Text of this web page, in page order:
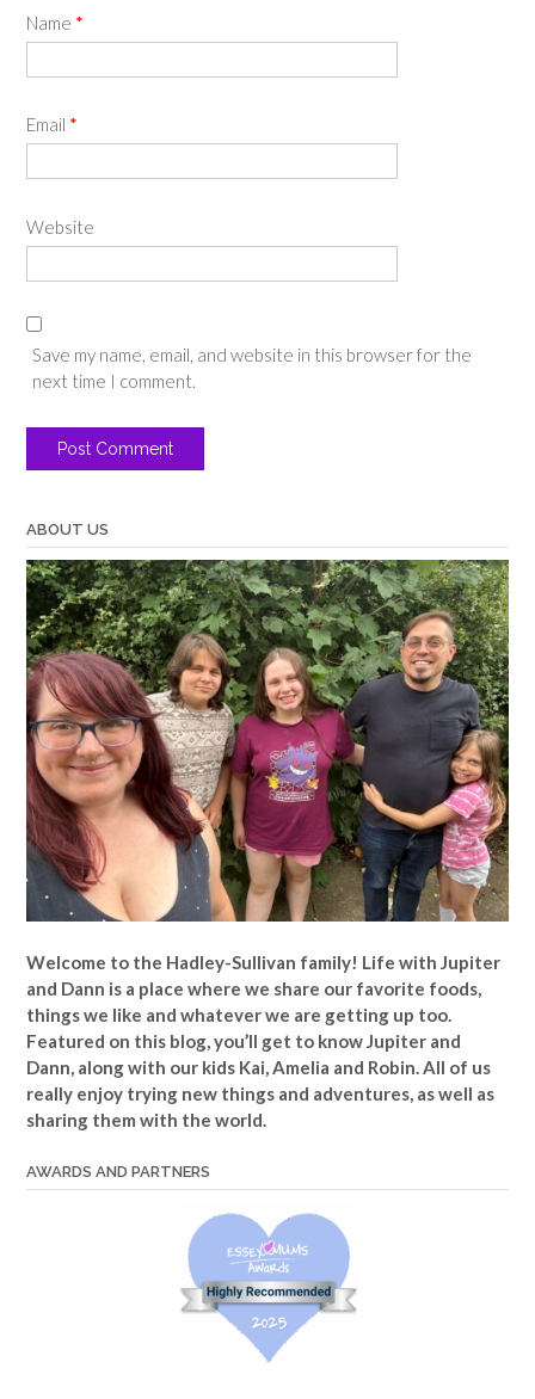
Name *
Email *
Website
Save my name, email, and website in this browser for the
next time I comment.
ABOUT US
Welcome to the Hadley-Sullivan family! Life with Jupiter
and Dann is a place where we share our favorite foods,
things we like and whatever we are getting up too.
Featured on this blog, you’ll get to know Jupiter and
Dann, along with our kids Kai, Amelia and Robin. All of us
really enjoy trying new things and adventures, as well as
sharing them with the world.
AWARDS AND PARTNERS